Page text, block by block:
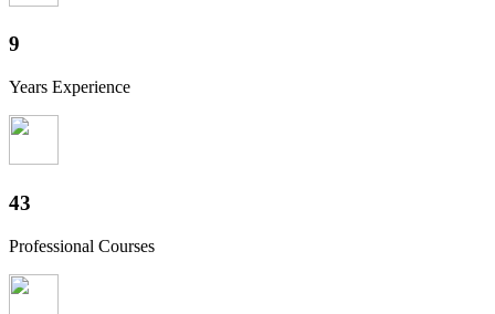
10
Years Experience
48
Professional Courses